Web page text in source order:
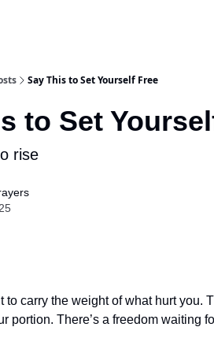
Say This to Set Yourself Free
to Set
rise
to carry the weight of what hurt
portion. There’s a freedom waiting